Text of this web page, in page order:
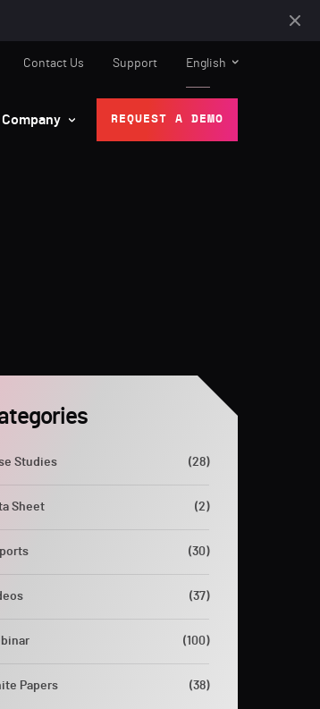
Company REQUEST A DEMO
Contact Us Support English
Studies (28)
Sheet (2)
(30)
(37)
(100)
Papers (38)